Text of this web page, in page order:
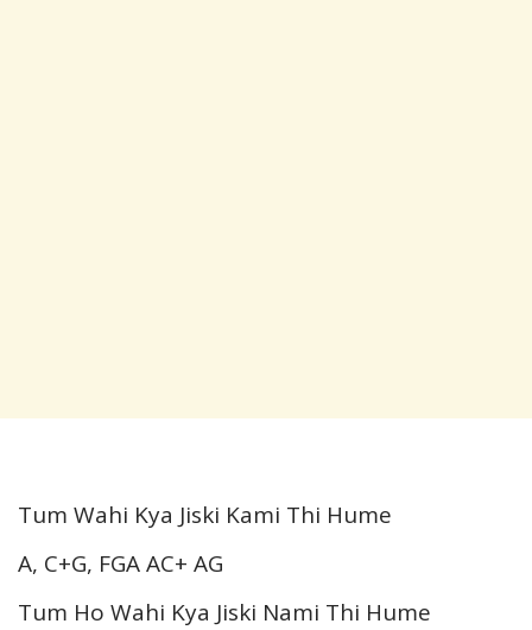
Tum Wahi Kya Jiski Kami Thi Hume
A, C+G, FGA AC+ AG
Tum Ho Wahi Kya Jiski Nami Thi Hume